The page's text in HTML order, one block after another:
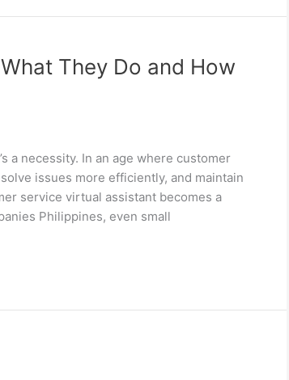
They Do and How
a necessity. In an age where customer
issues more efficiently, and maintain
service virtual assistant becomes a
Philippines, even small